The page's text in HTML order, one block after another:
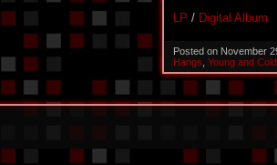
LP / Digital Album
Posted on November
Hangs Young and